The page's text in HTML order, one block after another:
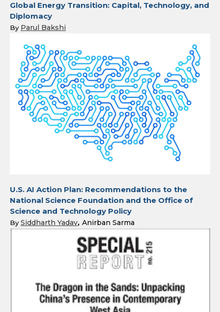
Global Energy Transition: Capital, Technology, and
Diplomacy
By Parul Bakshi
U.S. AI Action Plan: Recommendations to the
National Science Foundation and the Office of
Science and Technology Policy
By Siddharth Yadav Anirban Sarma